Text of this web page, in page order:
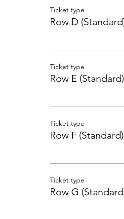
Ticket type
Row D
Ticket type
Row E (Standard)
Ticket type
Row F (Standard)
Ticket type
Row G